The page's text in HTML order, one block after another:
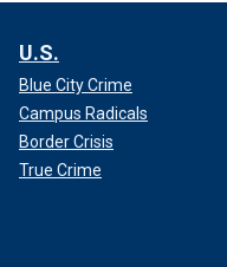
U.S.
Blue City Crime
Campus Radicals
Border Crisis
True Crime